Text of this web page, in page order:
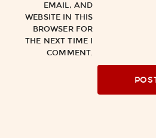
EMAIL, AND
WEBSITE IN THIS
BROWSER FOR
THE NEXT TIME I
COMMENT.